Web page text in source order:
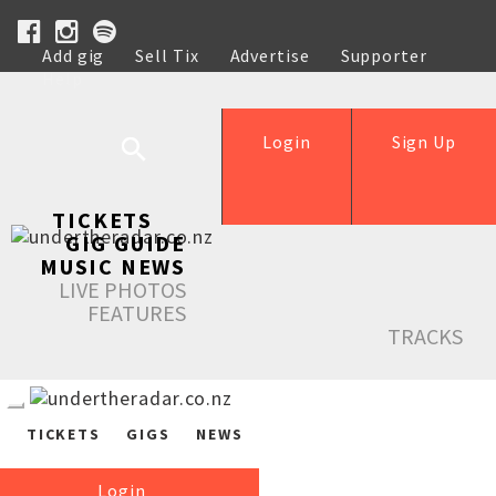
Add gig Sell Tix Advertise
Supporter
Help
Sign Up
Login
TICKETS
GIG GUIDE
MUSIC NEWS
LIVE PHOTOS
FEATURES
TRACKS
TICKETS GIGS NEWS
Login